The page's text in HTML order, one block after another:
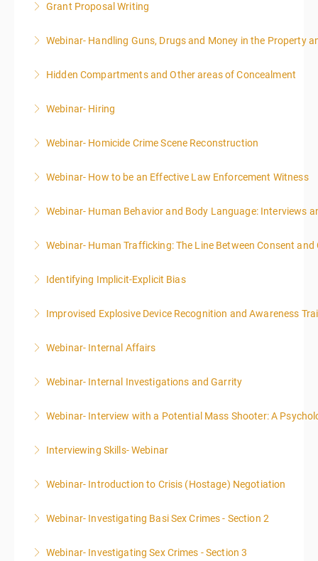
More Information
Grant Proposal Writing
More Information
Webinar- Handling Guns, Drugs and Money in the Property
More Information
Hidden Compartments and Other areas of Concealment
Webinar- Hiring
More Information
Webinar- Homicide Crime Scene Reconstruction
More Information
Webinar- How to be an Effective Law Enforcement Witness
More Information
Webinar- Human Behavior and Body Language: Interviews
More Information
Webinar- Human Trafficking: The Line Between Consent and
More Information
Identifying Implicit-Explicit Bias
More Information
Improvised Explosive Device Recognition and Awareness
More Information
Webinar- Internal Affairs
More Information
Webinar- Internal Investigations and Garrity
More Information
Webinar- Interview with a Potential Mass Shooter: A
More Information
Interviewing Skills- Webinar
More Information
Webinar- Introduction to Crisis (Hostage) Negotiation
More Information
Webinar- Investigating Basi Sex Crimes - Section 2
More Information
Webinar- Investigating Sex Crimes - Section 3